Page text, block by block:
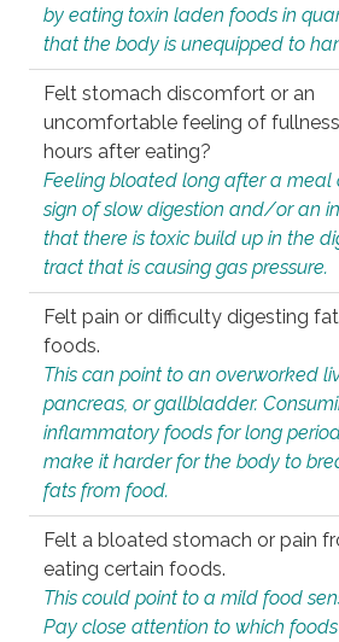
by eating toxin laden foods in
that the body is unequipped to
Felt stomach discomfort or an
uncomfortable feeling of
hours after eating?
Feeling bloated long after a meal
sign of slow digestion and/or an
that there is toxic build up in the
tract that is causing gas pressure.
Felt pain or difficulty digesting
foods.
This can point to an overworked
pancreas, or gallbladder.
inflammatory foods for long
make it harder for the body to
fats from food.
Felt a bloated stomach or pain
eating certain foods.
This could point to a mild food
Pay close attention to which